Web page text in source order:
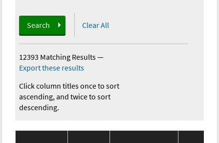
Search Clear All
12393 Matching Results—
Export these results
Click column titles once to sort
ascending, and twice to sort
descending.